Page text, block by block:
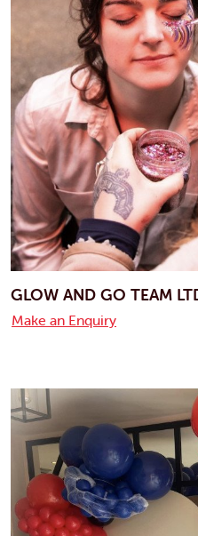
GLOW AND GO TEAM
Make an Enquiry